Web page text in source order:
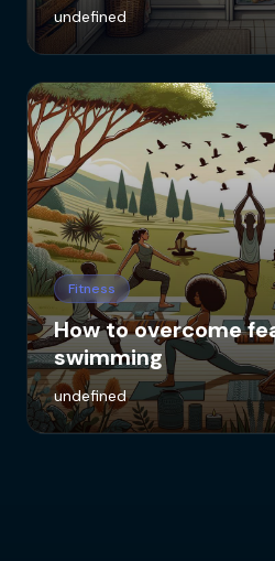
undefined
Fitness
How to overcome
swimming
undefined